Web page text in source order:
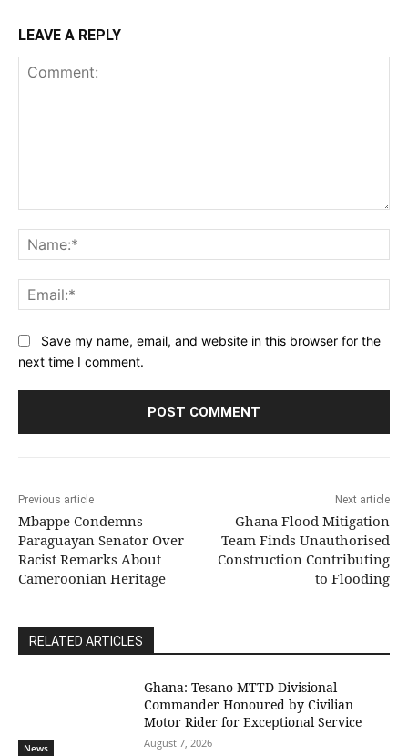
LEAVE A REPLY
Save my name, email, and website in this browser for the
next time I comment.
Previous article
Mbappe Condemns
Paraguayan Senator Over
Racist Remarks About
Cameroonian Heritage
Next article
Ghana Flood Mitigation
Team Finds Unauthorised
Construction Contributing
to Flooding
RELATED ARTICLES
News
Ghana: Tesano MTTD Divisional
Commander Honoured by Civilian
Motor Rider for Exceptional Service
August 7, 2026